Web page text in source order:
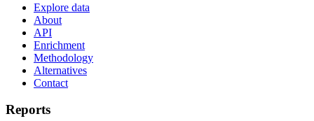
Explore data
About
API
Enrichment
Methodology
Alternatives
Contact
Reports